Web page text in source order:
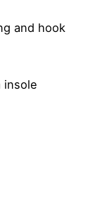
and hook
insole